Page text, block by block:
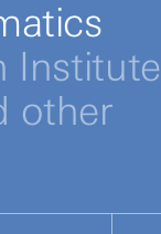
Institute
other